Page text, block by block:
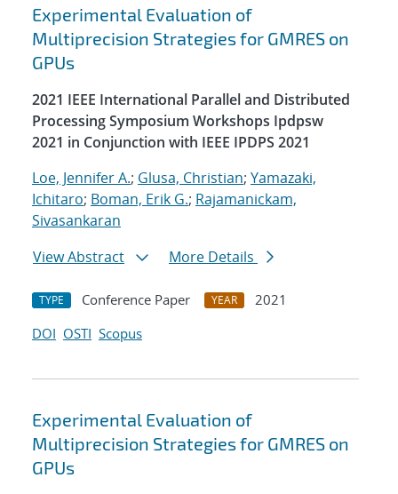
Experimental Evaluation of
Multiprecision Strategies for GMRES on
GPUs
2021 IEEE International Parallel and Distributed
Processing Symposium Workshops Ipdpsw
2021 in Conjunction with IEEE IPDPS 2021
Loe, Jennifer A.; Glusa, Christian; Yamazaki,
Ichitaro; Boman, Erik G.; Rajamanickam,
Sivasankaran
View Abstract
More Details
TYPE Conference Paper YEAR
2021
DOI OSTI Scopus
Experimental Evaluation of
Multiprecision Strategies for GMRES on
GPUs